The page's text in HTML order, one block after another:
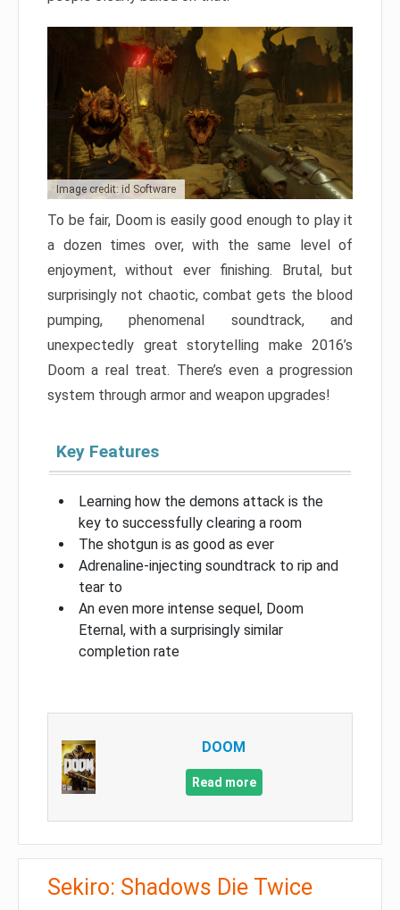
Image credit: id Software
To be fair, Doom is easily good enough to play it
a dozen times over, with the same level of
enjoyment, without ever finishing. Brutal, but
surprisingly not chaotic, combat gets the blood
pumping, phenomenal soundtrack, and
unexpectedly great storytelling make 2016’s
Doom a real treat. There’s even a progression
system through armor and weapon upgrades!
Key Features
Learning how the demons attack is the
key to successfully clearing a room
The shotgun is as good as ever
Adrenaline-injecting soundtrack to rip and
tear to
An even more intense sequel, Doom
Eternal, with a surprisingly similar
completion rate
DOOM
Read more
Sekiro: Shadows Die Twice